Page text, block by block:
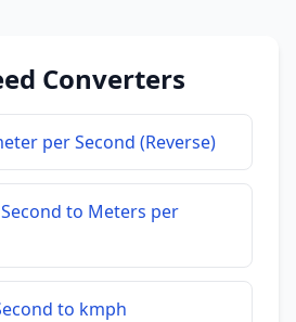
Converters
per Second (Reverse)
to Meters per
to kmph